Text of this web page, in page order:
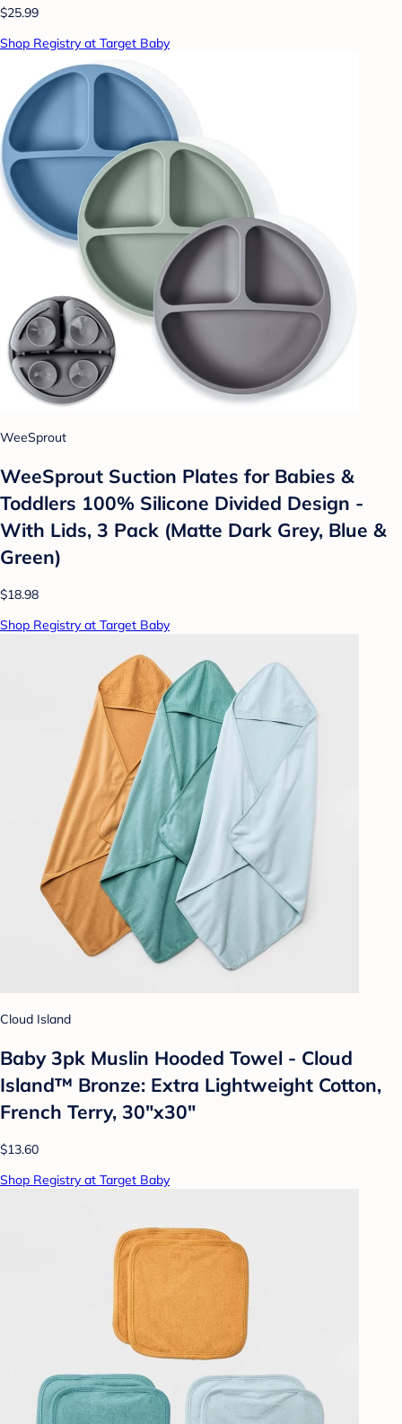
$25.99
Shop Registry at Target Baby
WeeSprout
WeeSprout Suction Plates for Babies &
Toddlers 100% Silicone Divided Design -
With Lids, 3 Pack (Matte Dark Grey, Blue &
Green)
$18.98
Shop Registry at Target Baby
Cloud Island
Baby 3pk Muslin Hooded Towel - Cloud
Island™ Bronze: Extra Lightweight Cotton,
French Terry, 30"x30"
$13.60
Shop Registry at Target Baby